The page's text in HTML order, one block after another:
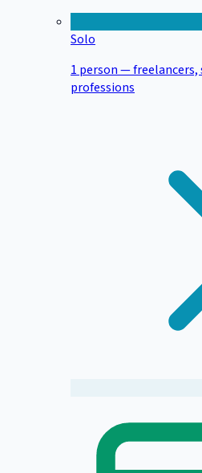
Solo
1 person —
professions